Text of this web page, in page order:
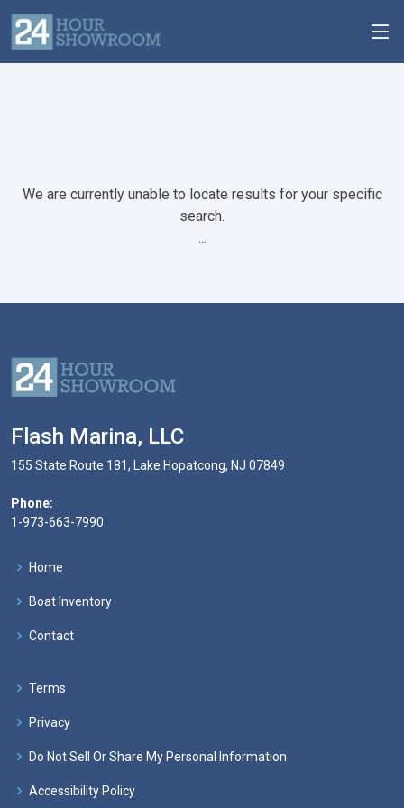
We are currently unable to locate results for your specific
search.
...
Flash Marina, LLC
155 State Route 181, Lake Hopatcong, NJ 07849
Phone:
1-973-663-7990
Home
Boat Inventory
Contact
Terms
Privacy
Do Not Sell Or Share My Personal Information
Accessibility Policy